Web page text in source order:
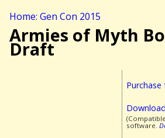
Home: Gen Con 2015
Armies of Myth
Draft
Purchase
software.